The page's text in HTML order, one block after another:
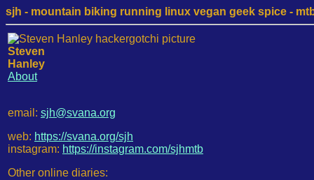
sjh - mountain biking running linux vegan geek spice -
Steven
Hanley
About
email: sjh@svana.org
web: https://svana.org/sjh
instagram: https://instagram.com/sjhmtb
Other online diaries: